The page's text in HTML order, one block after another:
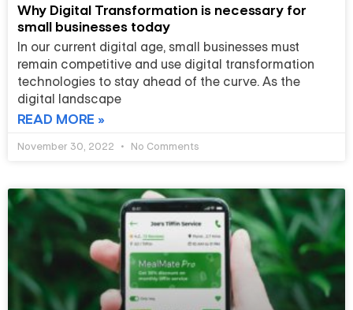
Why Digital Transformation is necessary for
small businesses today
In our current digital age, small businesses must
remain competitive and use digital transformation
technologies to stay ahead of the curve. As the
digital landscape
READ MORE »
November 30, 2022 No Comments